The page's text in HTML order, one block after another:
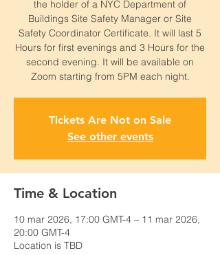
the holder of a NYC Department of
Buildings Site Safety Manager or Site
Safety Coordinator Certificate. It will last 5
Hours for first evenings and 3 Hours for the
second evening. It will be available on
Zoom starting from 5PM each night.
Tickets Are Not on Sale
See other events
Time & Location
10 mar 2026, 17:00 GMT-4 – 11 mar 2026,
20:00 GMT-4
Location is TBD